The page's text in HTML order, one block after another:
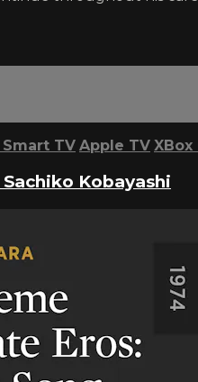
TV Apple TV XBox
Kobayashi